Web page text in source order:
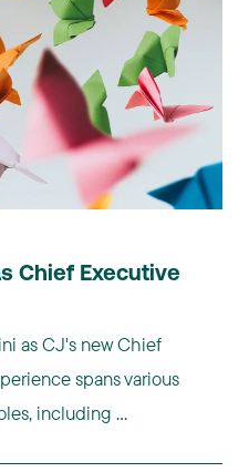
Chief Executive
as CJ's new Chief
spans various
including ...